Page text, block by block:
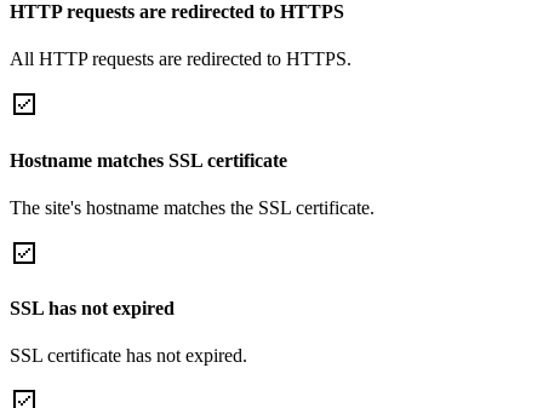
HTTP requests are redirected to HTTPS
All HTTP requests are redirected to HTTPS.
Hostname matches SSL certificate
The site's hostname matches the SSL certificate.
SSL has not expired
SSL certificate has not expired.